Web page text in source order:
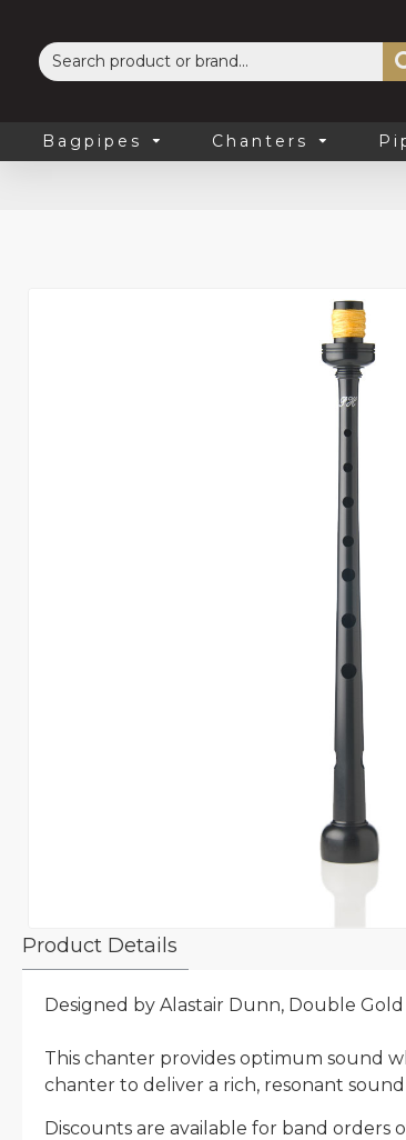
Bagpipes Chanters
Product Details
Designed by Alastair Dunn, Double
This chanter provides optimum sound
chanter to deliver a rich, resonant
Discounts are available for band orders